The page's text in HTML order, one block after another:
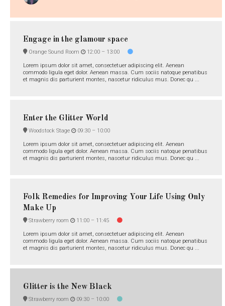
Engage in the glamour space
Orange Sound Room 12:00 – 13:00
Lorem ipsum dolor sit amet, consectetuer adipiscing elit. Aenean
commodo ligula eget dolor. Aenean massa. Cum sociis natoque penatibus
et magnis dis parturient montes, nascetur ridiculus mus. Donec qu ...
Enter the Glitter World
Woodstock Stage 09:30 – 10:00
Lorem ipsum dolor sit amet, consectetuer adipiscing elit. Aenean
commodo ligula eget dolor. Aenean massa. Cum sociis natoque penatibus
et magnis dis parturient montes, nascetur ridiculus mus. Donec qu ...
Folk Remedies for Improving Your Life Using Only
Make Up
Strawberry room 11:00 – 11:45
Lorem ipsum dolor sit amet, consectetuer adipiscing elit. Aenean
commodo ligula eget dolor. Aenean massa. Cum sociis natoque penatibus
et magnis dis parturient montes, nascetur ridiculus mus. Donec qu ...
Glitter is the New Black
Strawberry room 09:30 – 10:00